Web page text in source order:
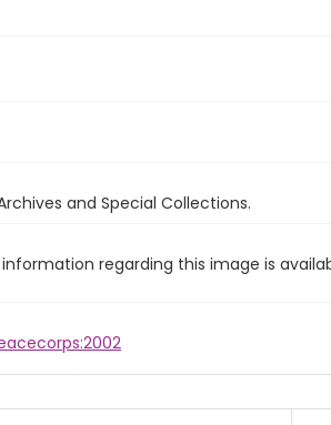
and Special Collections.
regarding this image is